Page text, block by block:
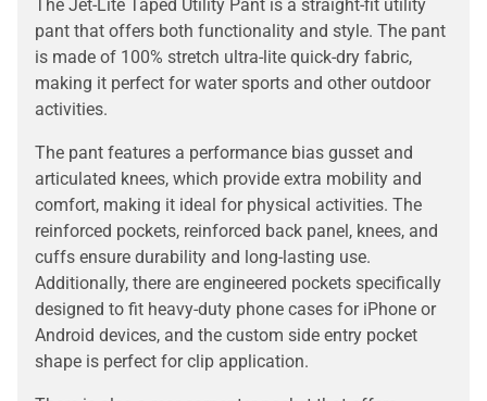
The Jet-Lite Taped Utility Pant is a straight-fit utility
pant that offers both functionality and style. The pant
is made of 100% stretch ultra-lite quick-dry fabric,
making it perfect for water sports and other outdoor
activities.
The pant features a performance bias gusset and
articulated knees, which provide extra mobility and
comfort, making it ideal for physical activities. The
reinforced pockets, reinforced back panel, knees, and
cuffs ensure durability and long-lasting use.
Additionally, there are engineered pockets specifically
designed to fit heavy-duty phone cases for iPhone or
Android devices, and the custom side entry pocket
shape is perfect for clip application.